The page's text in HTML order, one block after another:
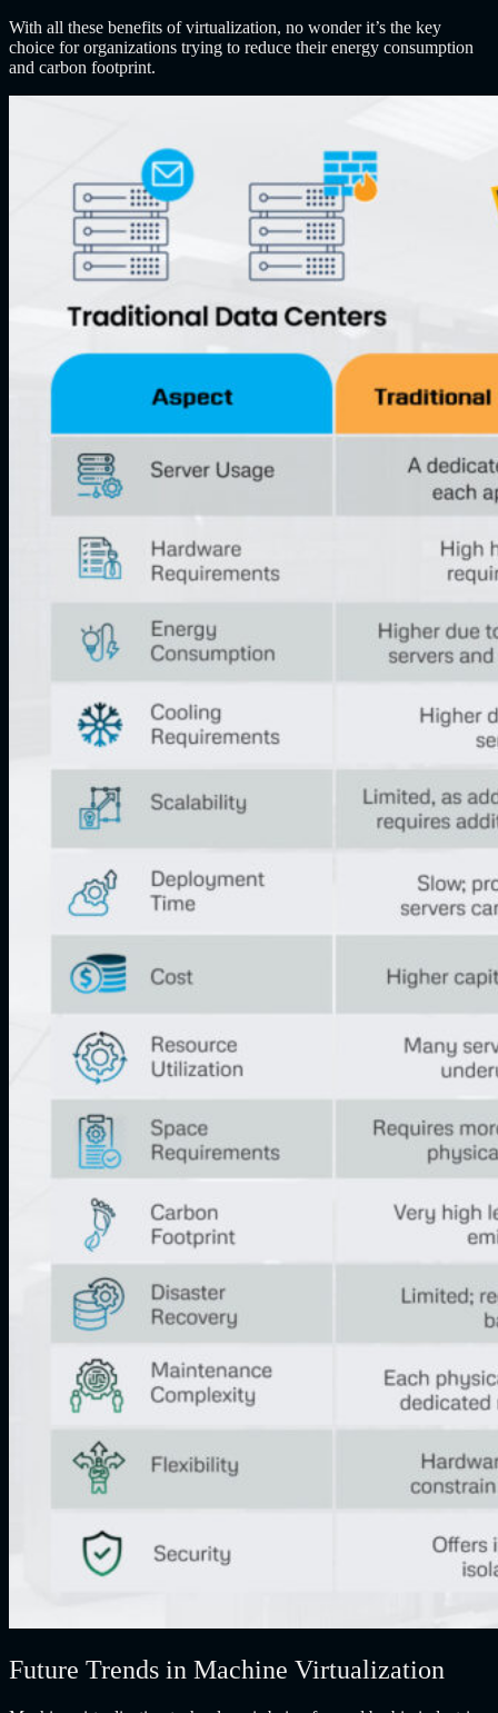
With all these benefits of virtualization, no wonder it’s the key
choice for organizations trying to reduce their energy consumption
and carbon footprint.
Future Trends in Machine Virtualization